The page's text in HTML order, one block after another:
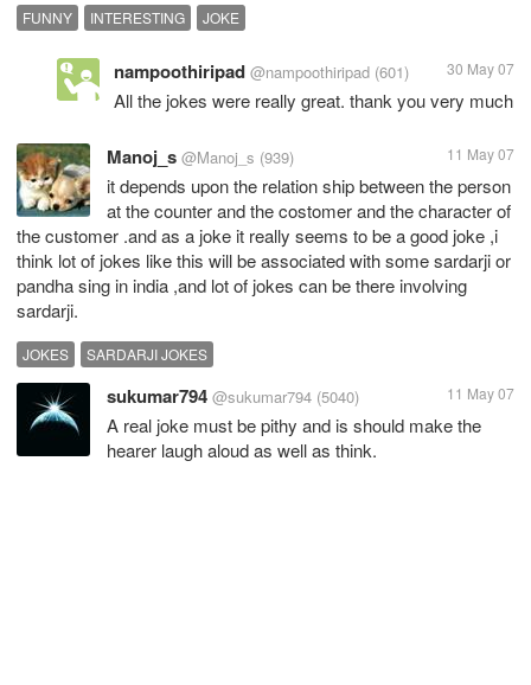
FUNNY INTERESTING JOKE
nampoothiripad @nampoothiripad (601) 30 May 07
All the jokes were really great. thank you very much
Manoj_s @Manoj_s (939) 11 May 07
it depends upon the relation ship between the person
at the counter and the costomer and the character of
the customer .and as a joke it really seems to be a good joke ,i
think lot of jokes like this will be associated with some sardarji or
pandha sing in india ,and lot of jokes can be there involving
sardarji.
JOKES SARDARJI JOKES
sukumar794 @sukumar794 (5040) 11 May 07
A real joke must be pithy and is should make the
hearer laugh aloud as well as think.